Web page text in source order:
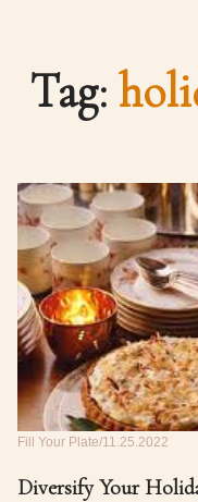
Tag:
Fill Your Plate 11.25.2022
Diversify Your